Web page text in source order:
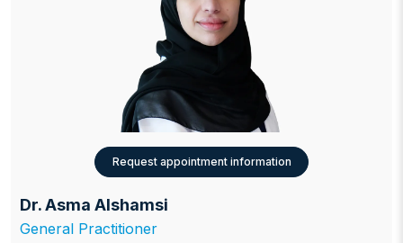
Request appointment information
Dr. Asma Alshamsi
General Practitioner